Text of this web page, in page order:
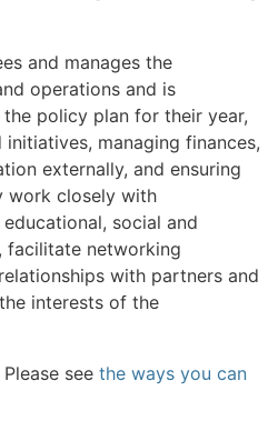
and manages the
operations and is
policy plan for their year,
managing finances,
externally, and ensuring
work closely with
social and
facilitate networking
with partners and
interests of the
see the ways you can